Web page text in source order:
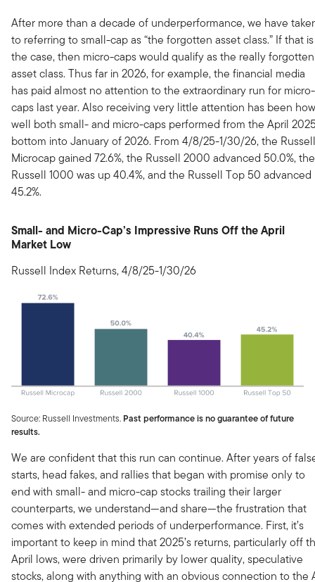
After more than a decade of underperformance, we have
to referring to small-cap as “the forgotten asset class.” If that is
the case, then micro-caps would qualify as the really forgotten
asset class. Thus far in 2026, for example, the financial media
has paid almost no attention to the extraordinary run for micro-
caps last year. Also receiving very little attention has been how
well both small- and micro-caps performed from the April
bottom into January of 2026. From 4/8/25-1/30/26, the Russell
Microcap gained 72.6%, the Russell 2000 advanced 50.0%, the
Russell 1000 was up 40.4%, and the Russell Top 50 advanced
45.2%.
Small- and Micro-Cap’s Impressive Runs Off the April
Market Low
Russell Index Returns, 4/8/25-1/30/26
Source: Russell Investments. Past performance is no guarantee of future
results.
We are confident that this run can continue. After years of
starts, head fakes, and rallies that began with promise only to
end with small- and micro-cap stocks trailing their larger
counterparts, we understand—and share—the frustration that
comes with extended periods of underperformance. First, it’s
important to keep in mind that 2025’s returns, particularly off
April lows, were driven primarily by lower quality, speculative
stocks, along with anything with an obvious connection to the